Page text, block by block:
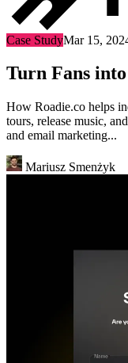
Case StudyMar 15,
Turn Fans
How Roadie.co helps
tours, release music,
and email marketing...
Mariusz Smenżyk